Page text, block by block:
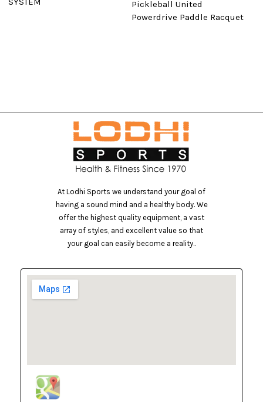
Pickleball United
Powerdrive Paddle Racquet
At Lodhi Sports we understand your goal of
having a sound mind and a healthy body. We
offer the highest quality equipment, a vast
array of styles, and excellent value so that
your goal can easily become a reality..